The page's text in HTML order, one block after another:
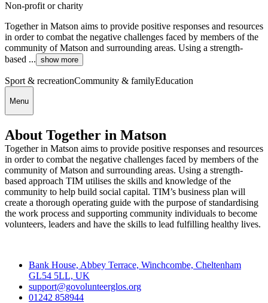
Non-profit or charity
Together in Matson aims to provide positive responses and resources
in order to combat the negative challenges faced by members of the
community of Matson and surrounding areas. Using a strength-
based ... show more
Sport & recreationCommunity & familyEducation
Menu
About Together in Matson
Together in Matson aims to provide positive responses and resources
in order to combat the negative challenges faced by members of the
community of Matson and surrounding areas. Using a strength-
based approach TIM utilises the skills and knowledge of the
community to help build social capital. TIM’s business plan will
create a thorough operating guide with the purpose of standardising
the work process and supporting community individuals to become
volunteers, leaders and have the skills to lead fulfilling healthy lives.
Bank House, Abbey Terrace, Winchcombe, Cheltenham
GL54 5LL, UK
support@govolunteerglos.org
01242 858944